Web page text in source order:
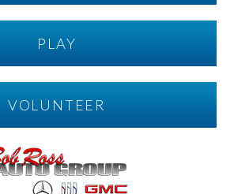
PLAY
VOLUNTEER